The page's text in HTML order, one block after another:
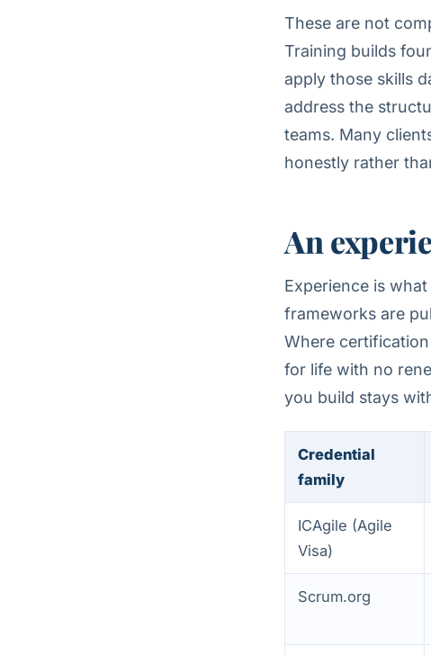
These are not
Training builds
apply those skills
address the
teams. Many
honestly rather
An
Experience is
frameworks are
Where
for life with no
you build stays
Credential
family
ICAgile (Agile
Visa)
Scrum.org